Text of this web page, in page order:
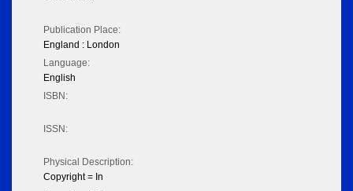
Publication Place:
England : London
Language:
English
ISBN:
ISSN:
Physical Description:
Copyright = In